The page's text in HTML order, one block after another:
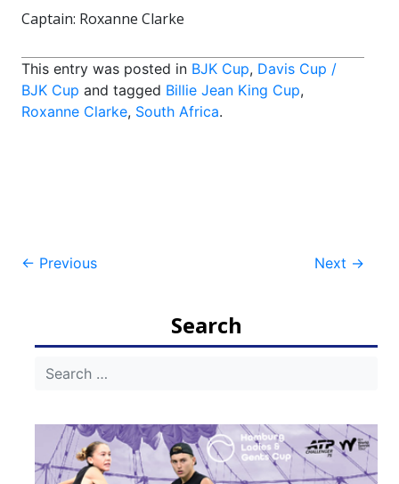
Captain: Roxanne Clarke
This entry was posted in BJK Cup, Davis Cup /
BJK Cup and tagged Billie Jean King Cup,
Roxanne Clarke, South Africa.
Post
← Previous Next →
Search